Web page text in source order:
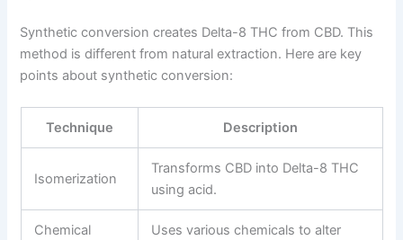
Synthetic conversion creates Delta-8 THC from CBD. This
method is different from natural extraction. Here are key
points about synthetic conversion:
Technique Description
Isomerization
Transforms CBD into Delta-8 THC
using acid.
Chemical
Uses various chemicals to alter